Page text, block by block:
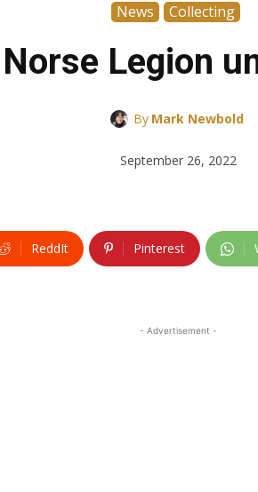
News Collecting
Legion
By Mark Newbold
September 26, 2022
ReddIt Pinterest
- Advertisement -